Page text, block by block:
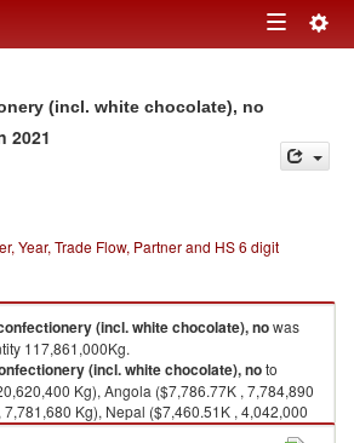
Toggle
(incl. white chocolate), no
2021
Year, Trade Flow, Partner and HS 6 digit
(incl. white chocolate), nowas
117,861,000Kg.
(incl. white chocolate), noto
Kg), Angola ($7,786.77K , 7,784,890
Kg), Nepal ($7,460.51K , 4,042,000
7,174,140 Kg).